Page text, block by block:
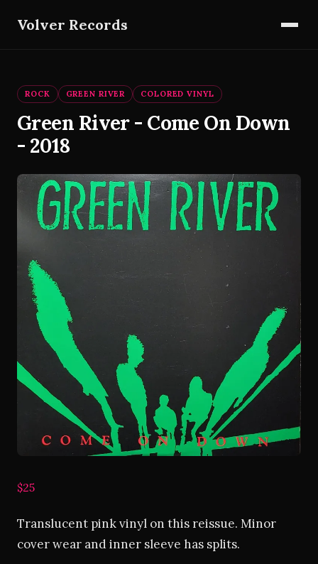
Volver Records
ROCK GREEN RIVER COLORED VINYL
Green River - Come On Down
- 2018
$25
Translucent pink vinyl on this reissue. Minor
cover wear and inner sleeve has splits.